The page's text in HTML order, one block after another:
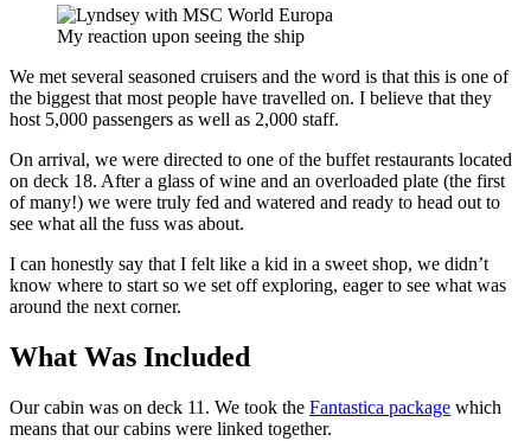
My reaction upon seeing the ship
We met several seasoned cruisers and the word is that this is one of
the biggest that most people have travelled on. I believe that they
host 5,000 passengers as well as 2,000 staff.
On arrival, we were directed to one of the buffet restaurants located
on deck 18. After a glass of wine and an overloaded plate (the first
of many!) we were truly fed and watered and ready to head out to
see what all the fuss was about.
I can honestly say that I felt like a kid in a sweet shop, we didn’t
know where to start so we set off exploring, eager to see what was
around the next corner.
What Was Included
Our cabin was on deck 11. We took the Fantastica package which
means that our cabins were linked together.